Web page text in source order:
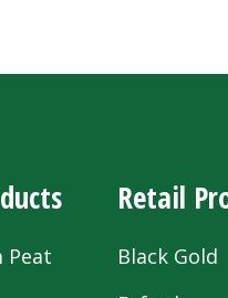
Peat
Retail
Black Gold